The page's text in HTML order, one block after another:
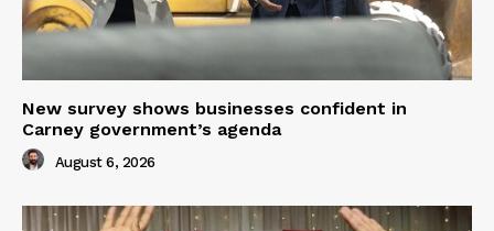
New survey shows businesses confident in
Carney government’s agenda
August 6, 2026